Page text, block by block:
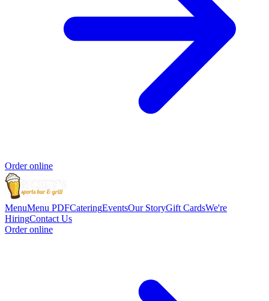
Order online
MenuMenu PDFCateringEventsOur StoryGift CardsWe're
HiringContact Us
Order online